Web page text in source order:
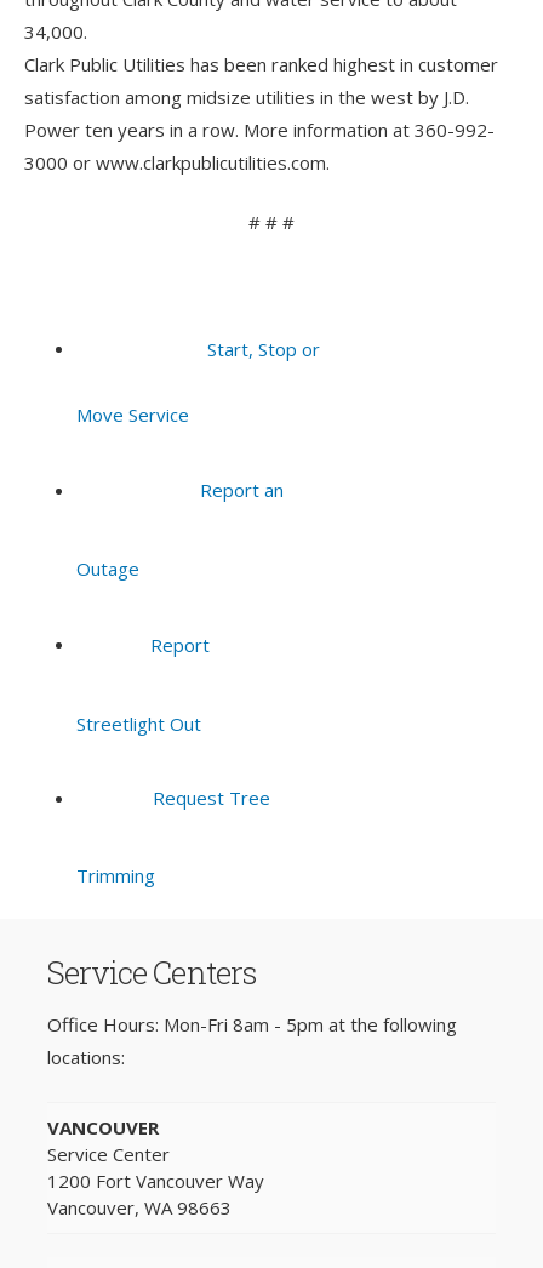
34,000.
Clark Public Utilities has been ranked highest in customer
satisfaction among midsize utilities in the west by J.D.
Power ten years in a row. More information at 360-992-
3000 or www.clarkpublicutilities.com.
# # #
Start, Stop or
Move Service
Report an
Outage
Report
Streetlight Out
Request Tree
Trimming
Service Centers
Office Hours: Mon-Fri 8am - 5pm at the following
locations:
VANCOUVER
Service Center
1200 Fort Vancouver Way
Vancouver, WA 98663